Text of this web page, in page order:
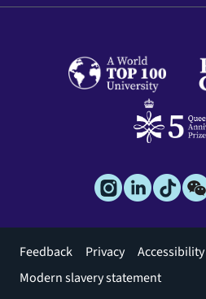
Footer
menu
Feedback Privacy Accessibility
Modern slavery statement